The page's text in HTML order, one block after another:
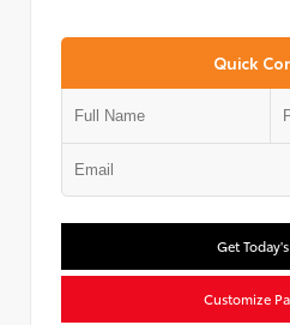
Quick
Get
Customize